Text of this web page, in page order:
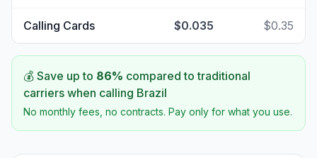
Calling Cards $0.035 $0.35
💰 Save up to 86% compared to traditional
carriers when calling Brazil
No monthly fees, no contracts. Pay only for what you use.